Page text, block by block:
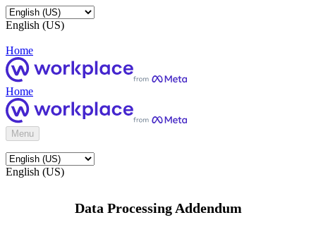
English (US)
Home
Home
Menu
English (US)
Data Processing Addendum